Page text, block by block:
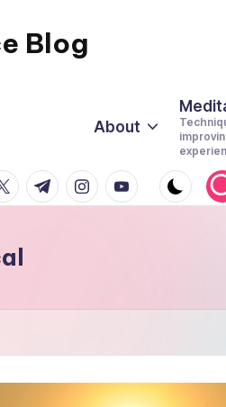
Blog
About
t.me instagram.com
youtube.com